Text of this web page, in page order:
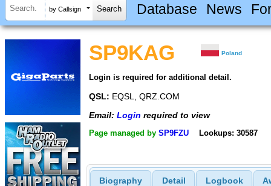
by Callsign Database News
SP9KAG Poland
Login is required for additional detail.
QSL: EQSL, QRZ.COM
Email: Login required to view
Page managed by SP9FZU Lookups: 30587
Biography Detail Logbook